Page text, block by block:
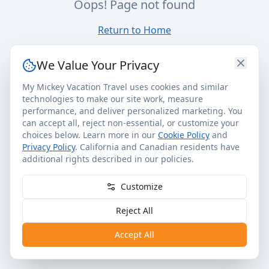
Oops! Page not found
Return to Home
We Value Your Privacy
My Mickey Vacation Travel uses cookies and similar
technologies to make our site work, measure
performance, and deliver personalized marketing. You
can accept all, reject non-essential, or customize your
choices below. Learn more in our Cookie Policy and
Privacy Policy. California and Canadian residents have
additional rights described in our policies.
Customize
Reject All
Accept All